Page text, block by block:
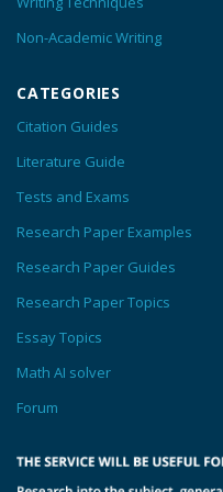
Non-Academic Writing
CATEGORIES
Citation Guides
Literature Guide
Tests and Exams
Research Paper Examples
Research Paper Guides
Research Paper Topics
Essay Topics
Math AI solver
Forum